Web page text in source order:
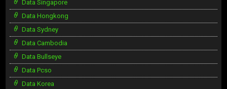
Data Singapore
Data Hongkong
Data Sydney
Data Cambodia
Data Bullseye
Data Pcso
Data Korea